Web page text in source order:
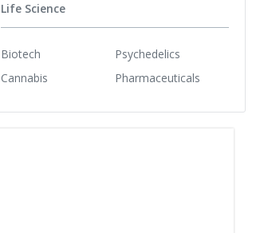
Life Science
Biotech
Cannabis
Psychedelics
Pharmaceuticals